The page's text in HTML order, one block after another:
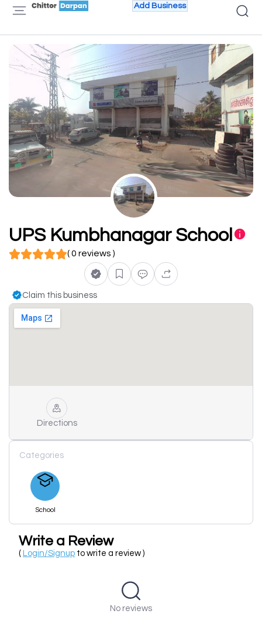
Add Business
UPS Kumbhanagar School
( 0 reviews )
Claim this business
Directions
Categories
School
Write a Review
( Login/Signup to write a review )
No reviews